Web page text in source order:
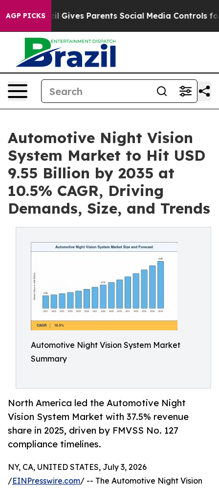
AGP PICKS
Gives Parents Social Media Controls for Their
Automotive Night Vision
System Market to Hit USD
9.55 Billion by 2035 at
10.5% CAGR, Driving
Demands, Size, and Trends
Automotive Night Vision System Market
Summary
North America led the Automotive Night
Vision System Market with 37.5% revenue
share in 2025, driven by FMVSS No. 127
compliance timelines.
NY, CA, UNITED STATES, July 3, 2026
/EINPresswire.com/ -- The Automotive Night Vision